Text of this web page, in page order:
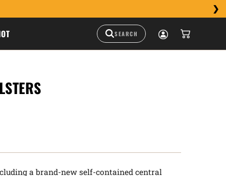
a brand-new self-contained central